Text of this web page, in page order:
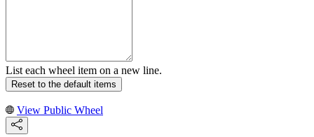
List each wheel item on a new line.
Reset to the default items
View Public Wheel